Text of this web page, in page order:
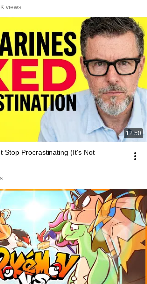
views
12:50
Stop Procrastinating (It's Not